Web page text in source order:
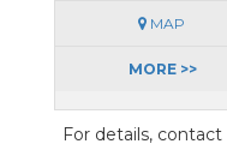
MAP
MORE >>
For details, contact